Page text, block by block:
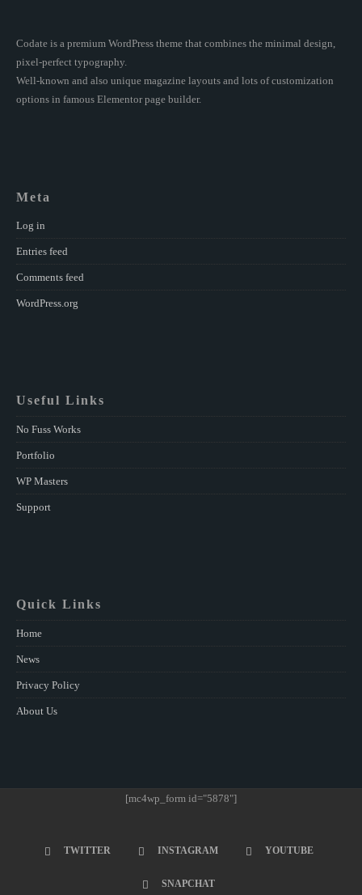
Codate is a premium WordPress theme that combines the minimal design,
pixel-perfect typography.
Well-known and also unique magazine layouts and lots of customization
options in famous Elementor page builder.
Meta
Log in
Entries feed
Comments feed
WordPress.org
Useful Links
No Fuss Works
Portfolio
WP Masters
Support
Quick Links
Home
News
Privacy Policy
About Us
[mc4wp_form id="5878"]
TWITTER INSTAGRAM YOUTUBE
SNAPCHAT